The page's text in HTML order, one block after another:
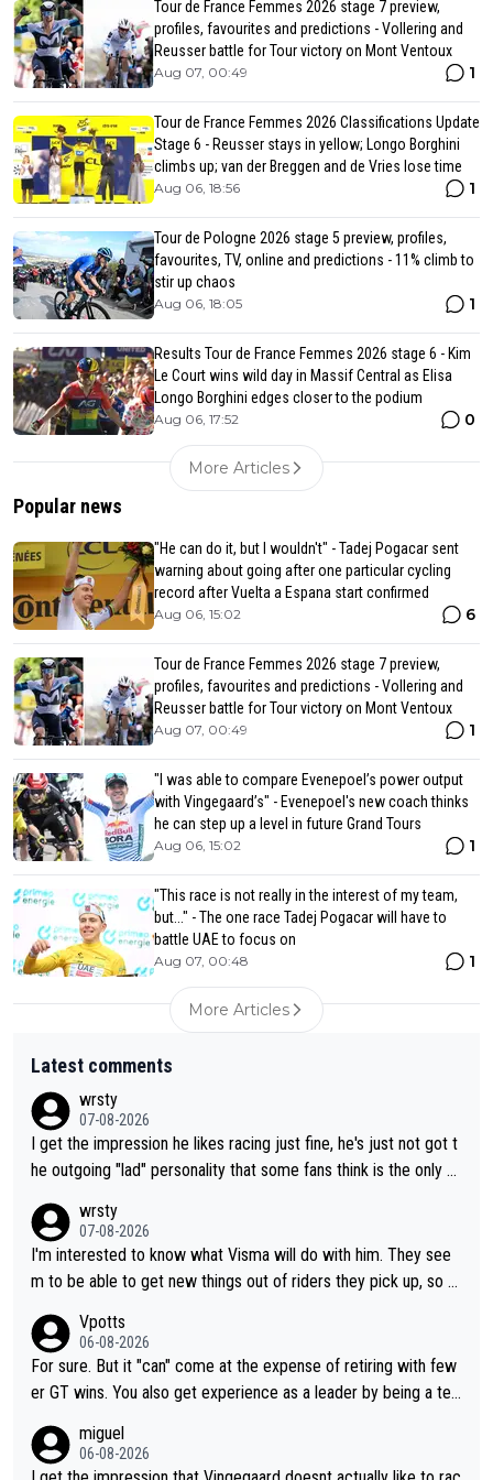
Tour de France Femmes 2026 stage 7 preview,
profiles, favourites and predictions - Vollering and
Reusser battle for Tour victory on Mont Ventoux
Aug 07, 00:49 1
Tour de France Femmes 2026 Classifications Update
Stage 6 - Reusser stays in yellow; Longo Borghini
climbs up; van der Breggen and de Vries lose time
Aug 06, 18:56 1
Tour de Pologne 2026 stage 5 preview, profiles,
favourites, TV, online and predictions - 11% climb to
stir up chaos
Aug 06, 18:05 1
Results Tour de France Femmes 2026 stage 6 - Kim
Le Court wins wild day in Massif Central as Elisa
Longo Borghini edges closer to the podium
Aug 06, 17:52 0
More Articles
Popular news
"He can do it, but I wouldn't" - Tadej Pogacar sent
warning about going after one particular cycling
record after Vuelta a Espana start confirmed
Aug 06, 15:02 6
Tour de France Femmes 2026 stage 7 preview,
profiles, favourites and predictions - Vollering and
Reusser battle for Tour victory on Mont Ventoux
Aug 07, 00:49 1
"I was able to compare Evenepoel’s power output
with Vingegaard’s" - Evenepoel's new coach thinks
he can step up a level in future Grand Tours
Aug 06, 15:02 1
"This race is not really in the interest of my team,
but..." - The one race Tadej Pogacar will have to
battle UAE to focus on
Aug 07, 00:48 1
More Articles
Latest comments
wrsty
07-08-2026
I get the impression he likes racing just fine, he's just not got t
he outgoing "lad" personality that some fans think is the only w
wrsty
07-08-2026
I'm interested to know what Visma will do with him. They see
m to be able to get new things out of riders they pick up, so m
ng else besides purely sprinting. At least they probably got him
fairly cheap.
Vpotts
06-08-2026
For sure. But it "can" come at the expense of retiring with few
er GT wins. You also get experience as a leader by being a tea
ing for himself anyway.
miguel
06-08-2026